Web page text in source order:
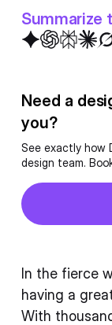
FAQ
Summarize
Need a
you?
See exactly how
design team.
Button
In the fierce
having a
With